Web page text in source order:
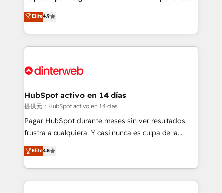
business, processes and systems 🏢 We specialise in
working with mid-market and enterprise
organisations, global organisations and those with
complex use cases 🏆 CRM Implementation,
Onboarding Accredited 🔐 ISO27001 & ISO9001
process-oriented teams implementing HubSpot
Marketing, Sales, Service, CMS and Operations Hub,
so selling and actually engaging with your customers
feels easy and pain-free. We are a top ranked
and Customer First Awards, 4.9/5 rating in HubSpot
helps the following industries: logistics & 3PL, home
improvement & construction, branding and
commercialization, real estate, health, education,
SaaS, Software Dev & IT and consulting, make the
the United States, EU, UAE, Mexico and Latin
America. From casual user to super fan: make
Elite4.9
HubSpot activo en 14 días
提供元：HubSpot activo en 14 días
Pagar HubSpot durante meses sin ver resultados
frustra a cualquiera. Y casi nunca es culpa de la
herramienta: es del enfoque con el que se
implementó. Trabajamos con un catálogo de +80
casos de uso: cada uno resuelve un problema
concreto de tu operación en HubSpot. La entrega
Elite4.8